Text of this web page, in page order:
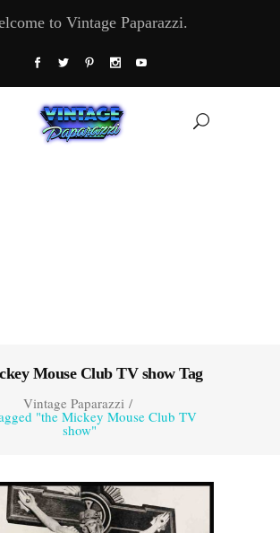
to Vintage Paparazzi.
Mouse Club TV show Tag
Vintage Paparazzi/
"the Mickey Mouse Club TV
show"